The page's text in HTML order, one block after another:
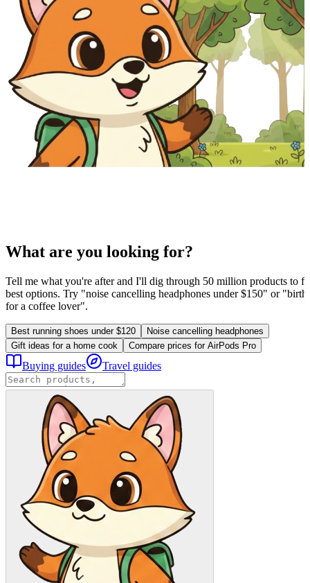
What are you looking for?
Tell me what you're after and I'll dig through 50 million products to
best options. Try "noise cancelling headphones under $150" or
for a coffee lover".
Best running shoes under $120
Noise cancelling headphones
Gift ideas for a home cook
Compare prices for AirPods Pro
Buying guides Travel guides